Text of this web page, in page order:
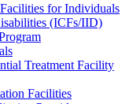
for Individuals
(ICFs/IID)
Treatment Facility
Facilities